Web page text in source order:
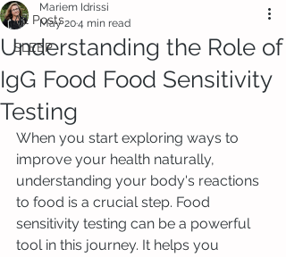
All Posts
SLEEP
Understanding the Role of
IgG Food Food Sensitivity
Testing
Mariem Idrissi
May 204 min read
When you start exploring ways to
improve your health naturally,
understanding your body's reactions
to food is a crucial step. Food
sensitivity testing can be a powerful
tool in this journey. It helps you